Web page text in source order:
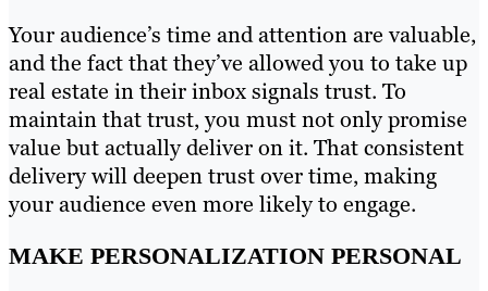
Your audience’s time and attention are valuable,
and the fact that they’ve allowed you to take up
real estate in their inbox signals trust. To
maintain that trust, you must not only promise
value but actually deliver on it. That consistent
delivery will deepen trust over time, making
your audience even more likely to engage.
MAKE PERSONALIZATION PERSONAL